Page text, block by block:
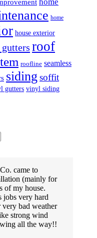
home
house exterior
roof
roofline seamless
siding soffit
gutters vinyl siding
came to
(mainly for
of my house.
jobs very hard
bad weather
strong wind
all the way!!